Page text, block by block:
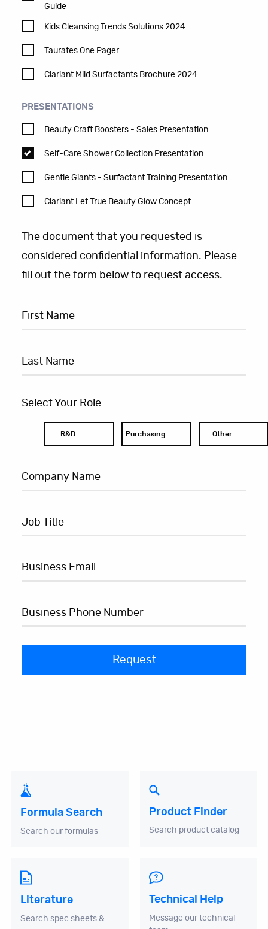
Guide
Kids Cleansing Trends Solutions 2024
Taurates One Pager
Clariant Mild Surfactants Brochure 2024
PRESENTATIONS
Beauty Craft Boosters - Sales Presentation
Self-Care Shower Collection Presentation
Gentle Giants - Surfactant Training Presentation
Clariant Let True Beauty Glow Concept
The document that you requested is
considered confidential information. Please
fill out the form below to request access.
Select Your Role
R&D Purchasing Other
Formula Search
Search our formulas
Product Finder
Search product catalog
Literature
Search spec sheets &
Technical Help
Message our technical